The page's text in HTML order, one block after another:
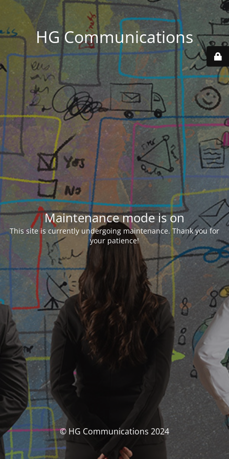
HG Communications
Maintenance mode is on
This site is currently undergoing maintenance. Thank you for
your patience!
© HG Communications 2024